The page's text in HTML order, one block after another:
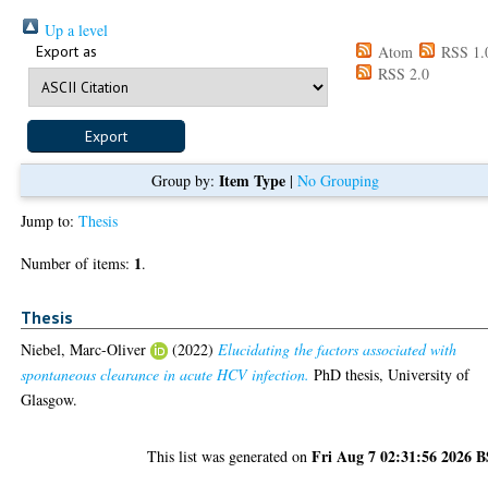
Up a level
Export as Atom
RSS
RSS 2.0
Group by: Item Type| No Grouping
Jump to:Thesis
Number of items: 1.
Thesis
Niebel, Marc-Oliver (2022)Elucidating the factors associated with
spontaneous clearance in acute HCV infection. PhD thesis, University of
Glasgow.
This list was generated onFri Aug 7 02:31:56 2026